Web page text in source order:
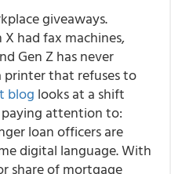
giveaways.
X had fax machines,
Gen Z has never
that refuses to
blog looks at a shift
attention to:
loan officers are
digital language. With
share of mortgage